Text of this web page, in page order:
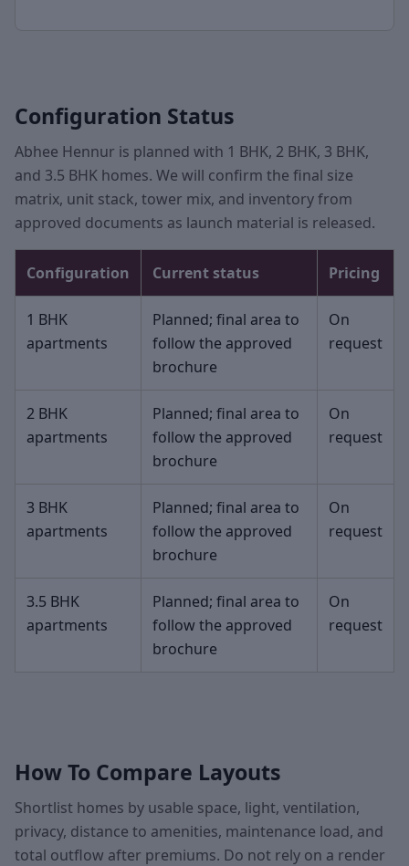
Configuration Status
Abhee Hennur is planned with 1 BHK, 2 BHK, 3 BHK,
and 3.5 BHK homes. We will confirm the final size
matrix, unit stack, tower mix, and inventory from
approved documents as launch material is released.
Configuration Current status Pricing
1 BHK
apartments
Planned; final area to
follow the approved
brochure
On
request
2 BHK
apartments
Planned; final area to
follow the approved
brochure
On
request
3 BHK
apartments
Planned; final area to
follow the approved
brochure
On
request
3.5 BHK
apartments
Planned; final area to
follow the approved
brochure
On
request
How To Compare Layouts
Shortlist homes by usable space, light, ventilation,
privacy, distance to amenities, maintenance load, and
total outflow after premiums. Do not rely on a render